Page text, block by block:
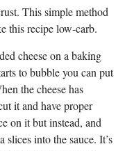
This simple method
this recipe low-carb.
cheese on a baking
to bubble you can put
the cheese has
it and have proper
on it but instead, and
slices into the sauce. It’s